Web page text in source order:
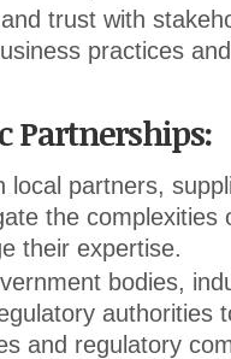
trust with
practices
Partnerships:
local partners,
the complexities
their expertise.
bodies,
authorities
and regulatory